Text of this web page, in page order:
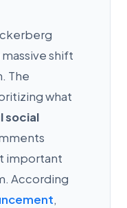
shift
The
what
social
important
According
,